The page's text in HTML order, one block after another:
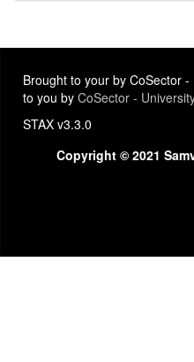
Brought to your by CoSector
to you by CoSector -
STAX v3.3.0
Copyright © 2021